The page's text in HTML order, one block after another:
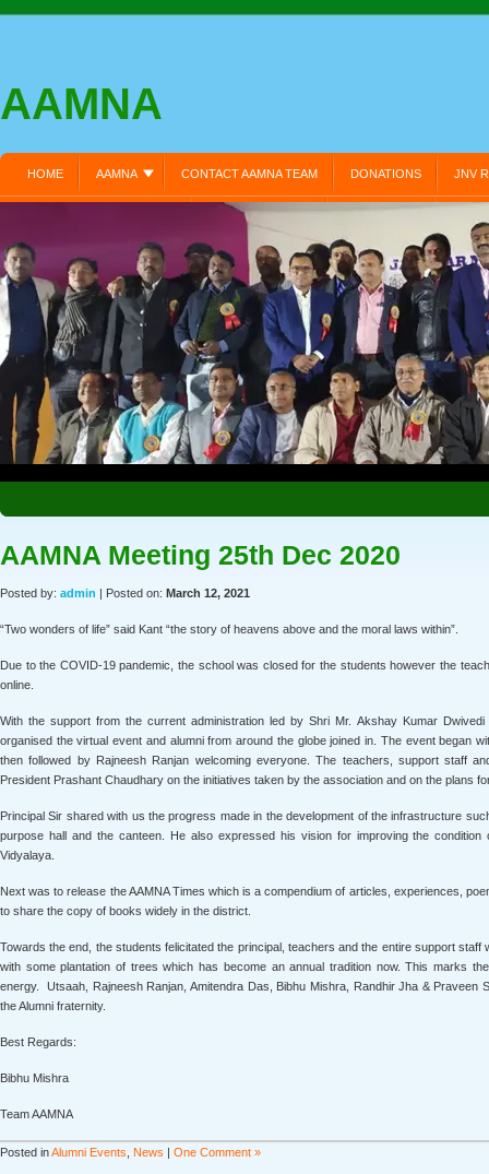
AAMNA
HOME AAMNA CONTACT AAMNA TEAM DONATIONS JNV
MEMBERS LOGIN: MY PROFILE:
AAMNA Meeting 25th Dec 2020
Posted by: admin | Posted on: March 12, 2021
“Two wonders of life” said Kant “the story of heavens above and the moral laws within”.
Due to the COVID-19 pandemic, the school was closed for the students however the
online.
With the support from the current administration led by Shri Mr. Akshay Kumar
organised the virtual event and alumni from around the globe joined in. The event began
then followed by Rajneesh Ranjan welcoming everyone. The teachers, support staff
President Prashant Chaudhary on the initiatives taken by the association and on the plans
Principal Sir shared with us the progress made in the development of the infrastructure
purpose hall and the canteen. He also expressed his vision for improving the
Vidyalaya.
Next was to release the AAMNA Times which is a compendium of articles, experiences,
to share the copy of books widely in the district.
Towards the end, the students felicitated the principal, teachers and the entire support
with some plantation of trees which has become an annual tradition now. This marks
energy. Utsaah, Rajneesh Ranjan, Amitendra Das, Bibhu Mishra, Randhir Jha & Praveen
the Alumni fraternity.
Best Regards:
Bibhu Mishra
Team AAMNA
Posted inAlumni Events News | One Comment »